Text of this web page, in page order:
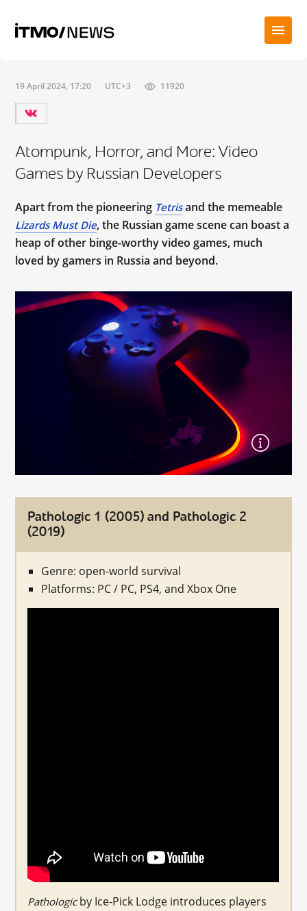
19 April 2024, 17:20 UTC+3 11920
Atompunk, Horror, and More: Video
Games by Russian Developers
Apart from the pioneering Tetris and the memeable
Lizards Must Die, the Russian game scene can boast a
heap of other binge-worthy video games, much
loved by gamers in Russia and beyond.
Pathologic 1 (2005) and Pathologic 2
(2019)
Genre: open-world survival
Platforms: PC / PC, PS4, and Xbox One
Pathologicby Ice-Pick Lodge introduces players